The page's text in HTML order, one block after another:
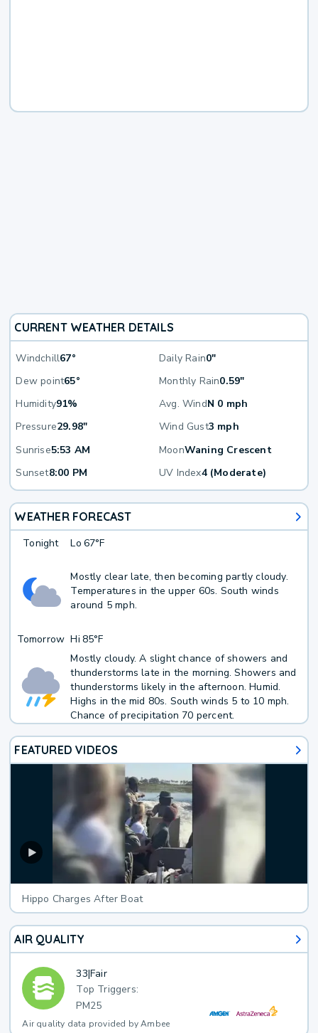
CURRENT WEATHER DETAILS
Windchill67° Daily Rain0"
Dew point65° Monthly Rain0.59"
Humidity91% Avg. WindN 0 mph
Pressure29.98" Wind Gust3 mph
Sunrise5:53 AM MoonWaning Crescent
Sunset8:00 PM UV Index4 (Moderate)
WEATHER FORECAST
Tonight Lo 67°F
Mostly clear late, then becoming partly cloudy.
Temperatures in the upper 60s. South winds
around 5 mph.
Tomorrow Hi 85°F
Mostly cloudy. A slight chance of showers and
thunderstorms late in the morning. Showers and
thunderstorms likely in the afternoon. Humid.
Highs in the mid 80s. South winds 5 to 10 mph.
Chance of precipitation 70 percent.
FEATURED VIDEOS
Hippo Charges After Boat
AIR QUALITY
33|Fair
Top Triggers:
PM25
Air quality data provided by Ambee